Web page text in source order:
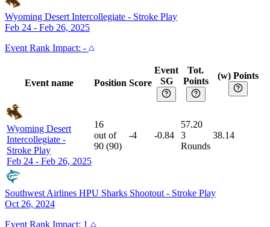
Wyoming Desert Intercollegiate - Stroke Play
Feb 24 - Feb 26, 2025
Event Rank Impact: -
Event name Position Score
Event
SG
Tot.
Points
(w) Points
Wyoming Desert
Intercollegiate -
Stroke Play
Feb 24 - Feb 26, 2025
16
out of
90 (90)
-4 -0.84
57.20
3
Rounds
38.14
Southwest Airlines HPU Sharks Shootout - Stroke Play
Oct 26, 2024
Event Rank Impact: 1